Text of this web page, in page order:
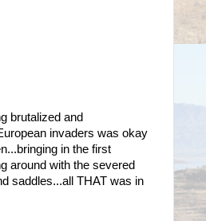
brutalized and
invaders was okay
in the first
around with the severed
saddles...all THAT was in